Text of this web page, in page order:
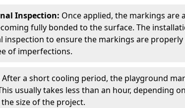
Inspection: Once applied, the markings are
fully bonded to the surface. The
inspection to ensure the markings are properly
of imperfections.
After a short cooling period, the playground
usually takes less than an hour, depending
size of the project.